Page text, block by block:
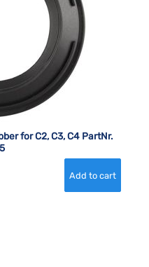
for C2, C3, C4 PartNr.